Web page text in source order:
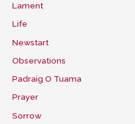
Lament
Life
Newstart
Observations
Padraig O Tuama
Prayer
Sorrow